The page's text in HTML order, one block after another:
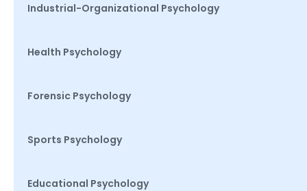
Industrial-Organizational Psychology
Health Psychology
Forensic Psychology
Sports Psychology
Educational Psychology